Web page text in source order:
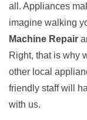
all. Appliances
imagine walking
Machine Repair
Right, that is why
other local
friendly staff will
with us.